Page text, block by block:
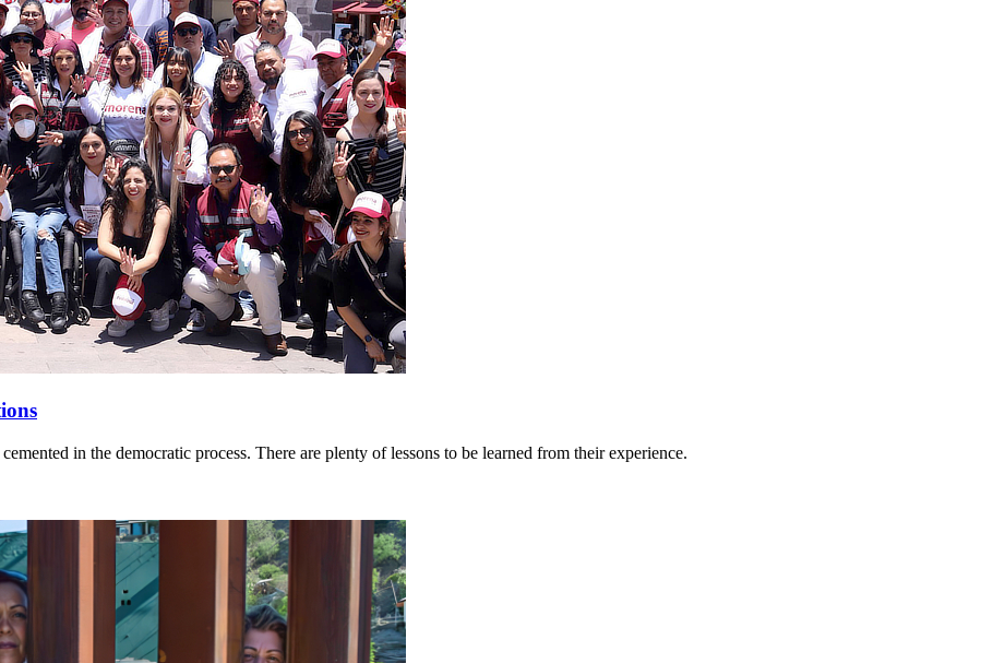
in the democratic process. There are plenty of lessons to be learned from their experience.